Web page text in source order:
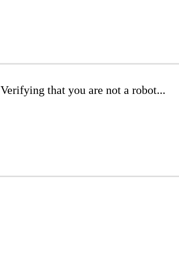
Verifying that you are not a robot...